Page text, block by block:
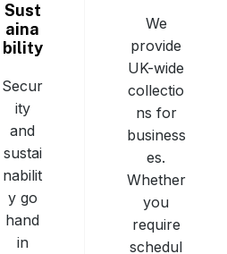
Sust
aina
bility
Secur
ity
and
sustai
nabilit
y go
hand
in
We
provide
UK-wide
collectio
ns for
business
es.
Whether
you
require
schedul